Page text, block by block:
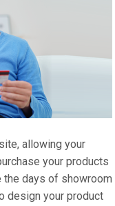
allowing your
your products
the days of showroom
design your product